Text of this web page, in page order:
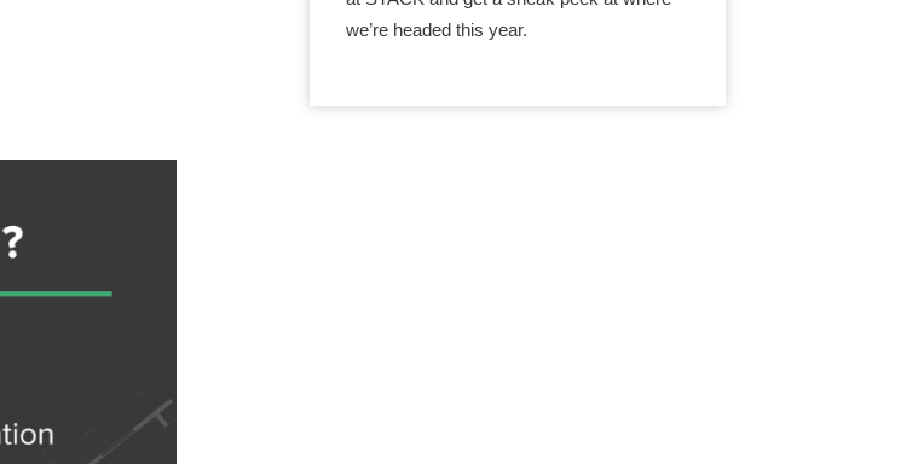
we’re headed this year.